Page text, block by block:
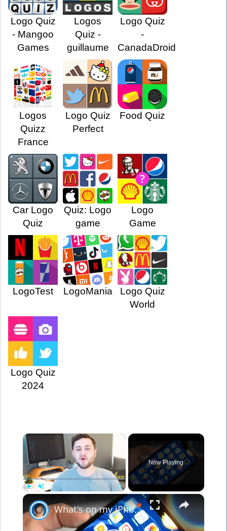
Logo Quiz
- Mangoo
Games
Logos
Quiz -
guillaume
Logo Quiz
-
CanadaDroid
Logos
Quizz
France
Logo Quiz
Perfect
Food Quiz
Car Logo
Quiz
Quiz: Logo
game
Logo
Game
LogoTest LogoMania
Logo Quiz
World
Logo Quiz
2024
×
Fullscreen
Now Playing
×
What's on my iPhone X?